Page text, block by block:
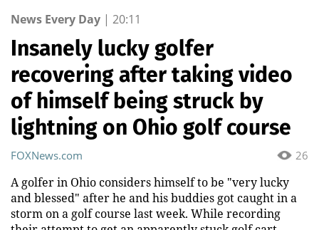
News Every Day | 20:11
Insanely lucky golfer
recovering after taking video
of himself being struck by
lightning on Ohio golf course
26
FOXNews.com
A golfer in Ohio considers himself to be "very lucky
and blessed" after he and his buddies got caught in a
storm on a golf course last week. While recording